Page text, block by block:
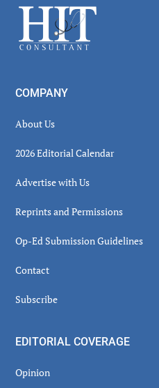
Footer
COMPANY
About Us
2026 Editorial Calendar
Advertise with Us
Reprints and Permissions
Op-Ed Submission Guidelines
Contact
Subscribe
EDITORIAL COVERAGE
Opinion